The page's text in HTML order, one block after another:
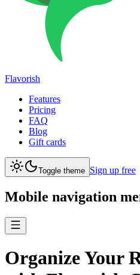
Flavorish
Features
Pricing
FAQ
Blog
Gift cards
Toggle theme Sign up free
Mobile navigation
Organize Your